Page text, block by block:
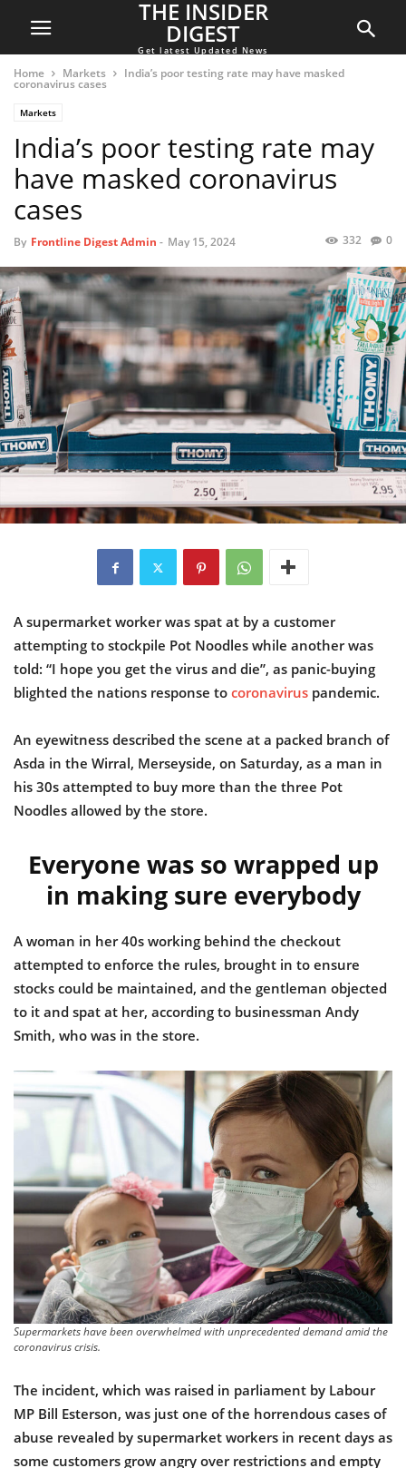
THE INSIDER
DIGEST
Get latest Updated News
Home Markets India’s poor testing rate may have masked
coronavirus cases
Markets
India’s poor testing rate may
have masked coronavirus
cases
By Frontline Digest Admin - May 15, 2024 0
332
A supermarket worker was spat at by a customer
attempting to stockpile Pot Noodles while another was
told: “I hope you get the virus and die”, as panic-buying
blighted the nations response to coronavirus pandemic.
An eyewitness described the scene at a packed branch of
Asda in the Wirral, Merseyside, on Saturday, as a man in
his 30s attempted to buy more than the three Pot
Noodles allowed by the store.
Everyone was so wrapped up
in making sure everybody
A woman in her 40s working behind the checkout
attempted to enforce the rules, brought in to ensure
stocks could be maintained, and the gentleman objected
to it and spat at her, according to businessman Andy
Smith, who was in the store.
Supermarkets have been overwhelmed with unprecedented demand amid the
coronavirus crisis.
The incident, which was raised in parliament by Labour
MP Bill Esterson, was just one of the horrendous cases of
abuse revealed by supermarket workers in recent days as
some customers grow angry over restrictions and empty